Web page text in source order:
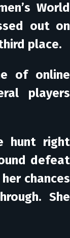
World
out on
place.
of online
players
hunt right
defeat
chances
She